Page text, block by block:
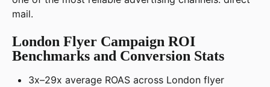
mail.
London Flyer Campaign ROI
Benchmarks and Conversion Stats
3x–29x average ROAS across London flyer